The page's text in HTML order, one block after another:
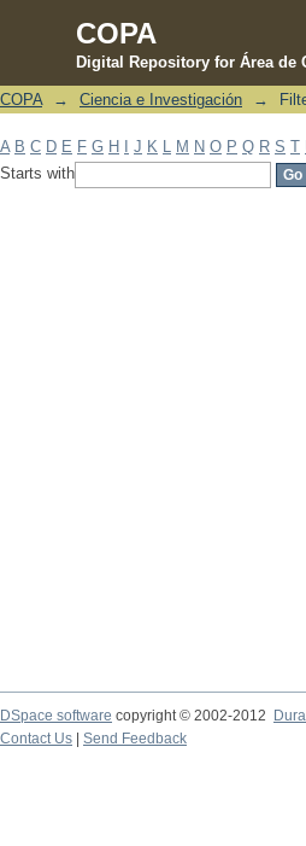
COPA
Digital Repository for Área de
Filter by: Subject
COPA → Ciencia e Investigación →
A B C D E F G H J K M N O P Q R S T
Starts with
DSpace software copyright © 2002-2012
Contact Us | Send Feedback